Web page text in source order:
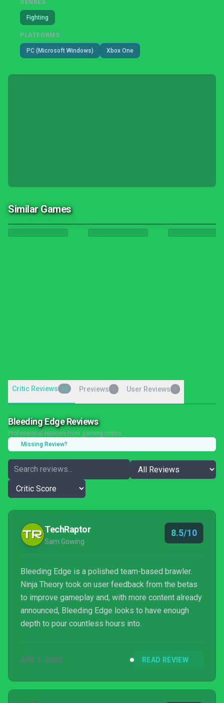
GENRES
Fighting
PLATFORMS
PC (Microsoft Windows) Xbox One
Similar Games
Critic Reviews 23 Previews User Reviews
Bleeding Edge Reviews
Professional reviews from gaming critics
Missing Review?
TechRaptor
Sam Gowing
8.5/10
Bleeding Edge is a polished team-based brawler.
Ninja Theory took on user feedback from the betas
to improve gameplay and, with more content already
announced, Bleeding Edge looks to have enough
depth to pour countless hours into.
APR 1, 2020 READ REVIEW